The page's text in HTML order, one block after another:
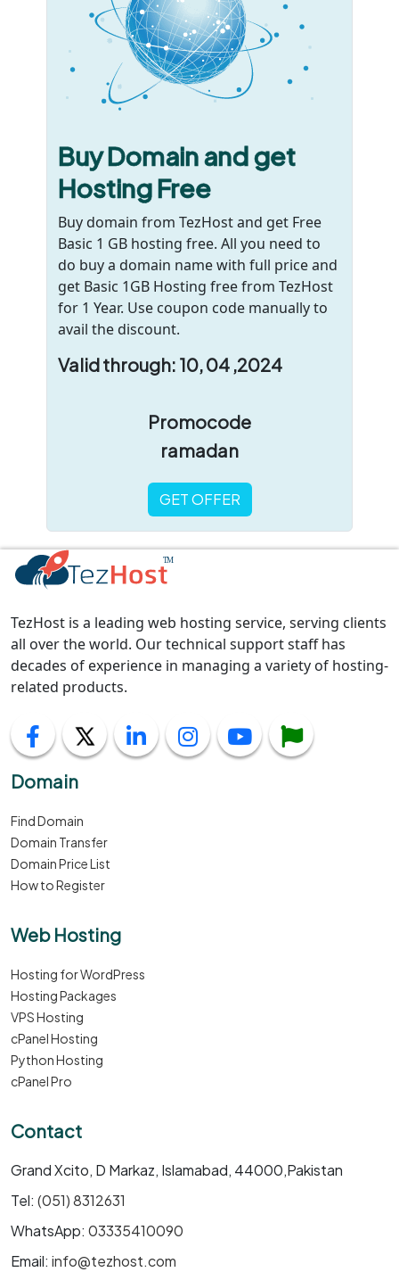
Buy Domain and get
Hosting Free
Buy domain from TezHost and get Free
Basic 1 GB hosting free. All you need to
do buy a domain name with full price and
get Basic 1GB Hosting free from TezHost
for 1 Year. Use coupon code manually to
avail the discount.
Valid through: 10, 04 ,2024
Promocode
ramadan
GET OFFER
TezHost is a leading web hosting service, serving clients
all over the world. Our technical support staff has
decades of experience in managing a variety of hosting-
related products.
Domain
Find Domain
Domain Transfer
Domain Price List
How to Register
Web Hosting
Hosting for WordPress
Hosting Packages
VPS Hosting
cPanel Hosting
Python Hosting
cPanel Pro
Contact
Grand Xcito, D Markaz, Islamabad, 44000,Pakistan
Tel: (051) 8312631
WhatsApp: 03335410090
Email: info@tezhost.com